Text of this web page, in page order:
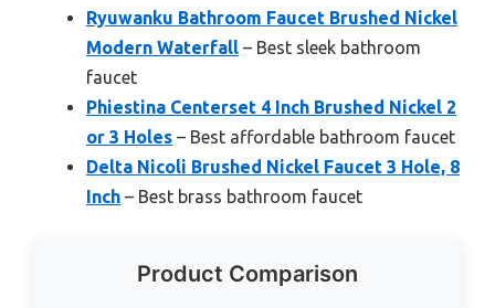
Ryuwanku Bathroom Faucet Brushed Nickel
Modern Waterfall – Best sleek bathroom
faucet
Phiestina Centerset 4 Inch Brushed Nickel 2
or 3 Holes – Best affordable bathroom faucet
Delta Nicoli Brushed Nickel Faucet 3 Hole, 8
Inch – Best brass bathroom faucet
Product Comparison